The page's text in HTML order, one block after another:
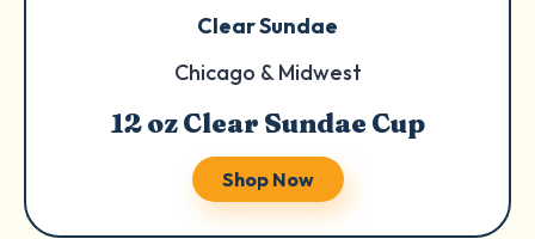
Clear Sundae
Chicago & Midwest
12 oz Clear Sundae Cup
Shop Now